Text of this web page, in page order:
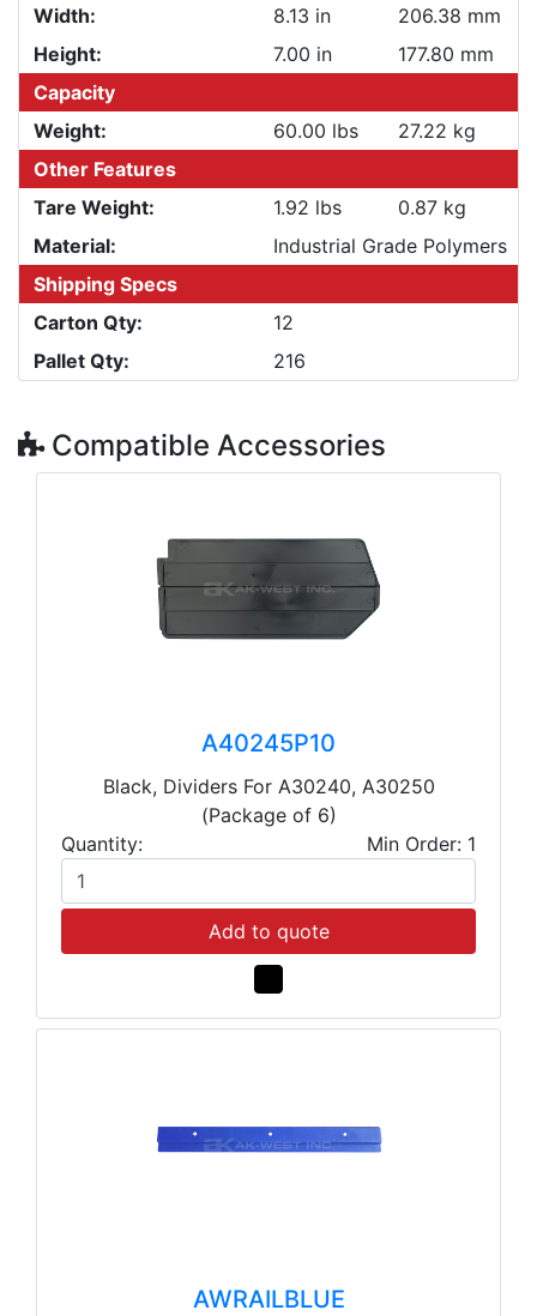
Width:
8.13 in
206.38 mm
Height:
7.00 in
177.80 mm
Capacity
Weight:
60.00 lbs
27.22 kg
Other Features
Tare Weight:
1.92 lbs
0.87 kg
Material:
Industrial Grade Polymers
Shipping Specs
Carton Qty:
12
Pallet Qty:
216
Compatible Accessories
A40245P10
Black, Dividers For A30240, A30250
(Package of 6)
Quantity:
Min Order: 1
Add to quote
AWRAILBLUE